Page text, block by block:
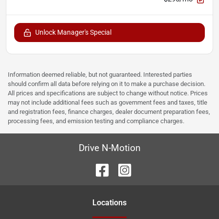
Unlock Manager's Special
Information deemed reliable, but not guaranteed. Interested parties
should confirm all data before relying on it to make a purchase decision.
All prices and specifications are subject to change without notice. Prices
may not include additional fees such as government fees and taxes, title
and registration fees, finance charges, dealer document preparation fees,
processing fees, and emission testing and compliance charges.
Drive N-Motion
Locations